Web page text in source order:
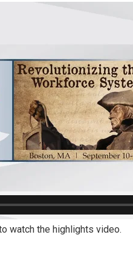
watch the highlights video.